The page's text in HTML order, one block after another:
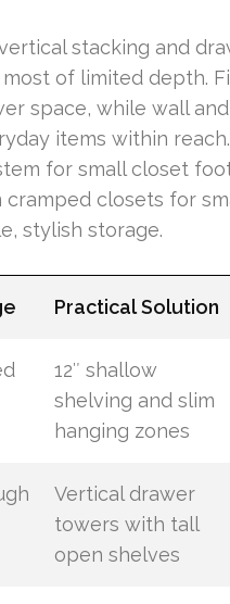
stacking and
of limited depth.
space, while wall
items within
for small closet
cramped closets for
stylish storage.
Practical Solution
12″ shallow
shelving and slim
hanging zones
Vertical drawer
towers with tall
open shelves